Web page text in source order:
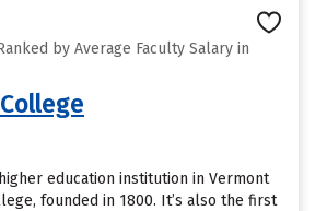
by Average Faculty Salary in
education institution in Vermont
founded in 1800. It’s also the first